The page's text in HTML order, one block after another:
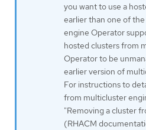
you want to use a
earlier than one of
engine Operator
hosted clusters from
Operator to be
earlier version of
For instructions to
from multicluster
"Removing a cluster
(RHACM